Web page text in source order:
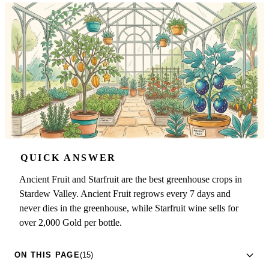
QUICK ANSWER
Ancient Fruit and Starfruit are the best greenhouse crops in
Stardew Valley. Ancient Fruit regrows every 7 days and
never dies in the greenhouse, while Starfruit wine sells for
over 2,000 Gold per bottle.
ON THIS PAGE(15)